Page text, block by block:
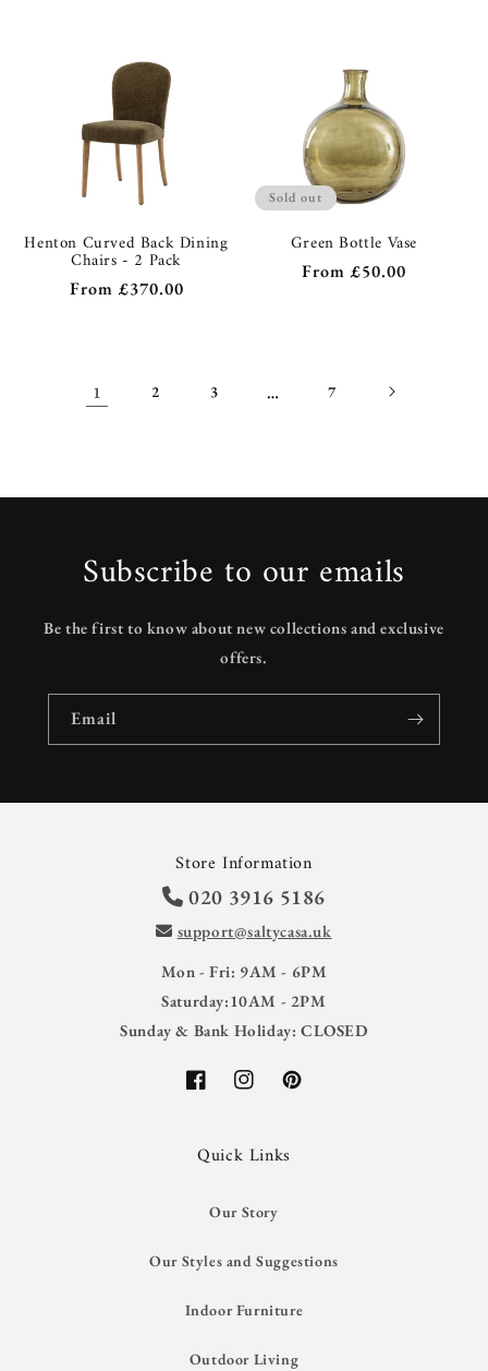
Henton Curved Back Dining
Chairs - 2 Pack
Regular
From £370.00
Sold out
Green Bottle Vase
Regular
From £50.00
1 2 3 … 7
Subscribe to our emails
Be the first to know about new collections and exclusive
offers.
Email
Store Information
020 3916 5186
support@saltycasa.uk
Mon - Fri: 9AM - 6PM
Saturday:10AM - 2PM
Sunday & Bank Holiday: CLOSED
FacebookInstagramPinterest
Quick Links
Our Story
Our Styles and Suggestions
Indoor Furniture
Outdoor Living